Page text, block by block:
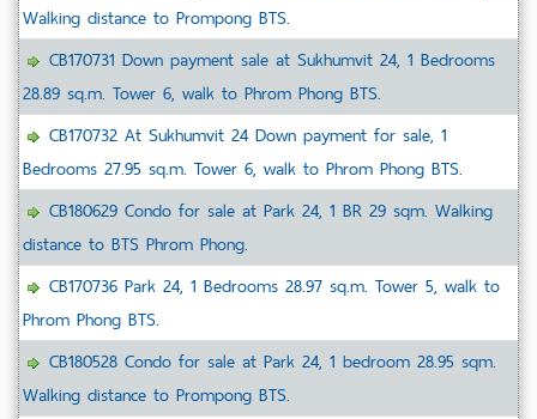
Walking distance to Prompong BTS.
CB170731 Down payment sale at Sukhumvit 24, 1 Bedrooms
28.89 sq.m. Tower 6, walk to Phrom Phong BTS.
CB170732 At Sukhumvit 24 Down payment for sale, 1
Bedrooms 27.95 sq.m. Tower 6, walk to Phrom Phong BTS.
CB180629 Condo for sale at Park 24, 1 BR 29 sqm. Walking
distance to BTS Phrom Phong.
CB170736 Park 24, 1 Bedrooms 28.97 sq.m. Tower 5, walk to
Phrom Phong BTS.
CB180528 Condo for sale at Park 24, 1 bedroom 28.95 sqm.
Walking distance to Prompong BTS.